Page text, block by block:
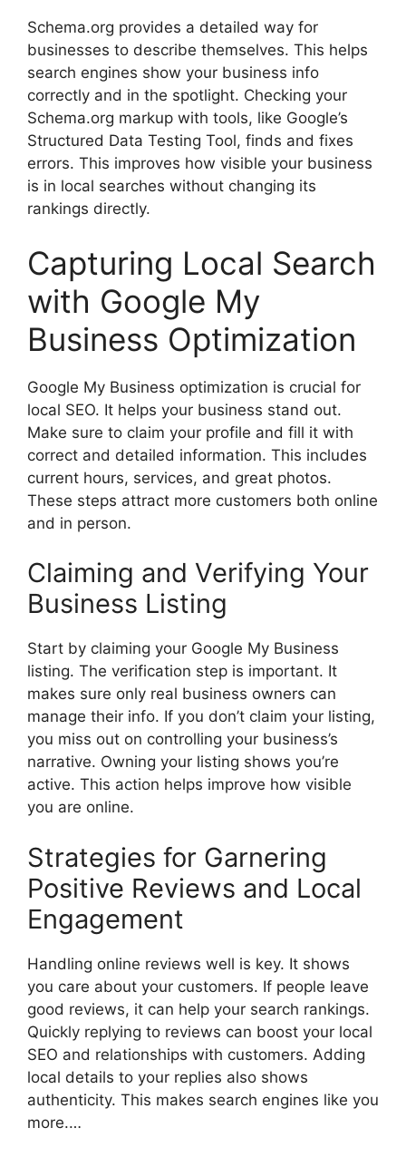
Schema.org provides a detailed way for
businesses to describe themselves. This helps
search engines show your business info
correctly and in the spotlight. Checking your
Schema.org markup with tools, like Google’s
Structured Data Testing Tool, finds and fixes
errors. This improves how visible your business
is in local searches without changing its
rankings directly.
Capturing Local Search
with Google My
Business Optimization
Google My Business optimization is crucial for
local SEO. It helps your business stand out.
Make sure to claim your profile and fill it with
correct and detailed information. This includes
current hours, services, and great photos.
These steps attract more customers both online
and in person.
Claiming and Verifying Your
Business Listing
Start by claiming your Google My Business
listing. The verification step is important. It
makes sure only real business owners can
manage their info. If you don’t claim your listing,
you miss out on controlling your business’s
narrative. Owning your listing shows you’re
active. This action helps improve how visible
you are online.
Strategies for Garnering
Positive Reviews and Local
Engagement
Handling online reviews well is key. It shows
you care about your customers. If people leave
good reviews, it can help your search rankings.
Quickly replying to reviews can boost your local
SEO and relationships with customers. Adding
local details to your replies also shows
authenticity. This makes search engines like you
more.…